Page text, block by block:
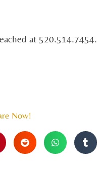
at 520.514.7454.
Now!